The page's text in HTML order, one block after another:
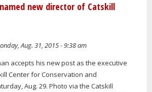
new director of Catskill
Aug. 31, 2015 - 9:38 am
accepts his new post as the executive
Center for Conservation and
Aug. 29. Photo via the Catskill